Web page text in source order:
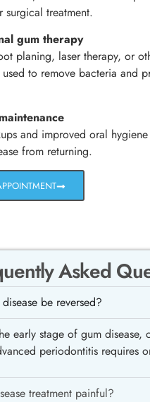
surgical treatment.
gum therapy
planing, laser therapy, or
used to remove bacteria and
and improved oral
from returning.
Asked
be reversed?
early stage of gum
periodontitis requires
treatment painful?